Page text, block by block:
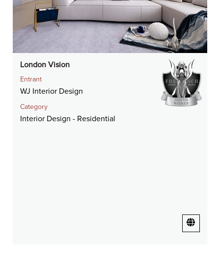
London Vision
Entrant
WJ Interior Design
Category
Interior Design - Residential